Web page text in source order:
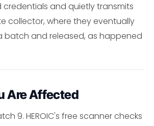
credentials and quietly transmits
collector, where they eventually
batch and released, as happened
Are Affected
9. HEROIC's free scanner checks